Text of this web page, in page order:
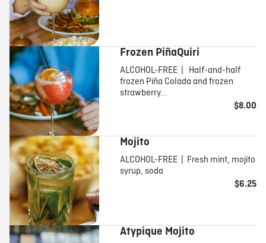
Frozen PiñaQuiri
ALCOHOL-FREE | Half-and-half
frozen Piña Colada and frozen
strawberry...
$8.00
Mojito
ALCOHOL-FREE | Fresh mint, mojito
syrup, soda
$6.25
Atypique Mojito